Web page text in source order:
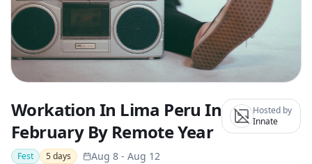
Workation In Lima Peru In
February By Remote Year
Fest 5days Aug 8 - Aug 12
Hosted by
Innate